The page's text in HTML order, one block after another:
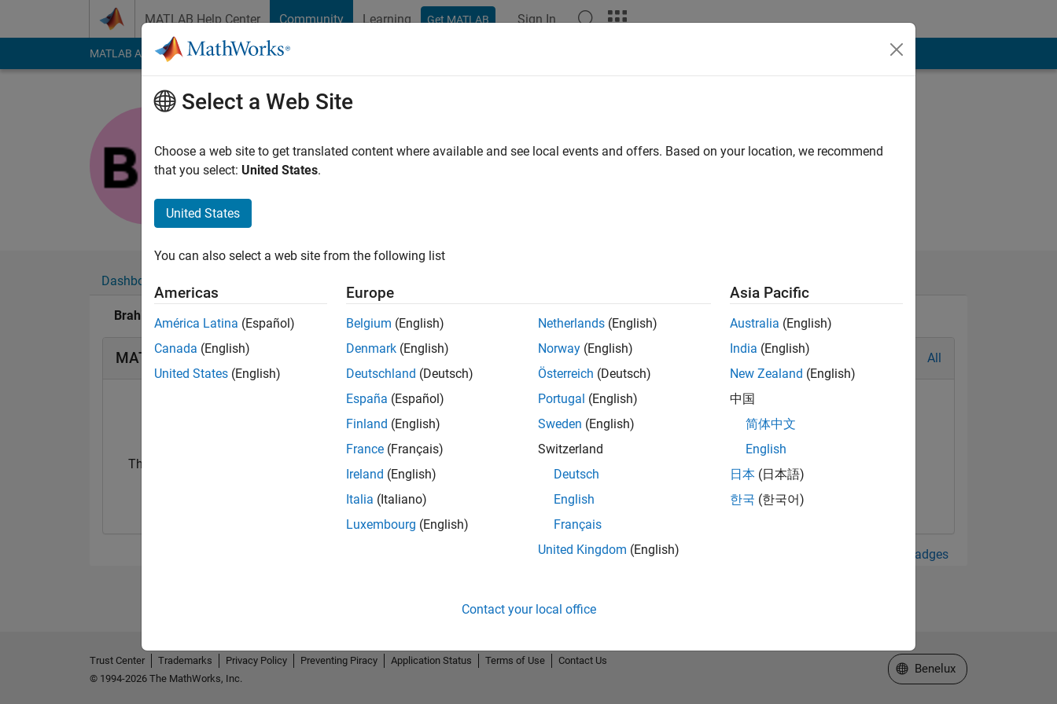
MATLAB Help Center Community Learning Get MATLAB Sign In
MATLAB Answers File Exchange Cody
Last seen: 1 year ago|Active since 2025
Followers:0Following:
Dashboard
Brahim's Badges
MATLAB Answers Badges All
Thankful Level 2
View all Badges
Select a Web Site
Choose a web site to get translated content where available and see local events and offers. Based on your location, we recommend
that you select: United States.
United States
You can also select a web site from the following list
Americas
América Latina (Español)
Canada (English)
United States (English)
Europe
Belgium (English)
Denmark (English)
Deutschland (Deutsch)
España (Español)
Finland (English)
France (Français)
Ireland (English)
Italia (Italiano)
Luxembourg (English)
Netherlands (English)
Norway (English)
Österreich (Deutsch)
Portugal (English)
Sweden (English)
Switzerland
Deutsch
English
Français
United Kingdom (English)
Asia Pacific
Australia (English)
India (English)
New Zealand (English)
中国
简体中文
English
日本 (日本語)
한국 (한국어)
Contact your local office
Trust Center Trademarks Privacy Policy Preventing Piracy Application Status Terms of Use
Contact Us
© 1994-2026 The MathWorks, Inc.
Select a Web Site
Benelux